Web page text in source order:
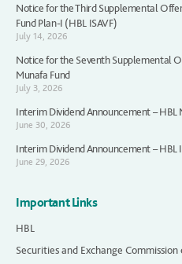
Notice for the Third Supplemental
Fund Plan-I (HBL ISAVF)
July 14, 2026
Notice for the Seventh Supplemental
Munafa Fund
July 3, 2026
Interim Dividend Announcement – HBL
June 30, 2026
Interim Dividend Announcement – HBL
June 29, 2026
Important Links
HBL
Securities and Exchange Commission